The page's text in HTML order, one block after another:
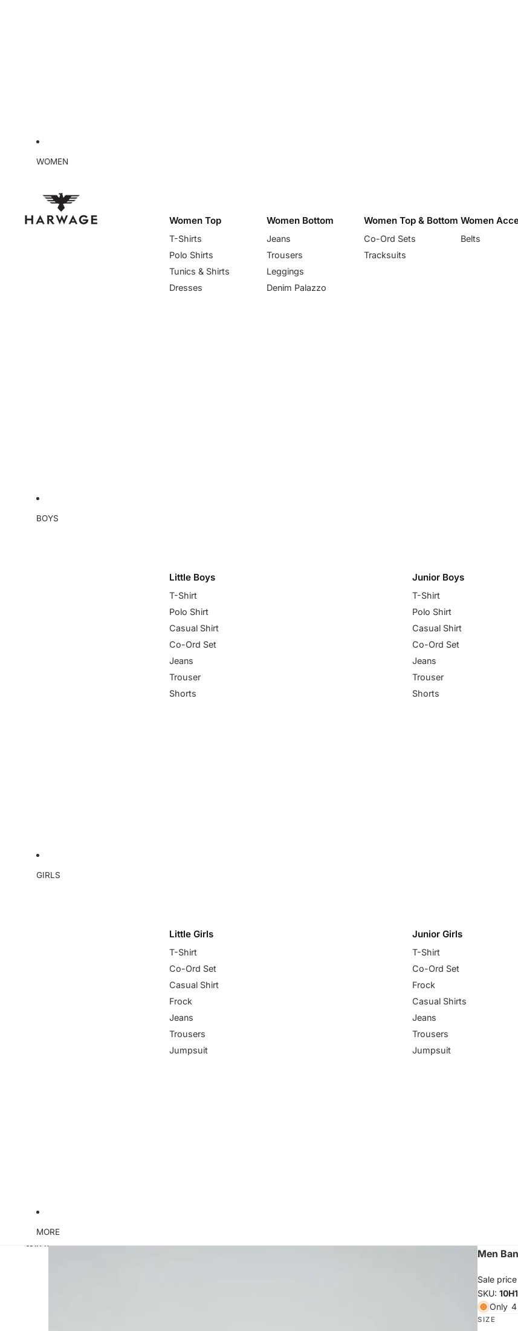
WOMEN
Women Top
T-Shirts
Polo Shirts
Tunics & Shirts
Dresses
Women Bottom
Jeans
Trousers
Leggings
Denim Palazzo
Women Top & Bottom
Co-Ord Sets
Tracksuits
Women
Belts
BOYS
Little Boys
T-Shirt
Polo Shirt
Casual Shirt
Co-Ord Set
Jeans
Trouser
Shorts
Junior Boys
T-Shirt
Polo Shirt
Casual Shirt
Co-Ord Set
Jeans
Trouser
Shorts
GIRLS
Little Girls
T-Shirt
Co-Ord Set
Casual Shirt
Frock
Jeans
Trousers
Jumpsuit
Junior Girls
T-Shirt
Co-Ord Set
Frock
Casual Shirts
Jeans
Trousers
Jumpsuit
MORE
Skip to product information
Men
Sale price
SKU:
Only
SIZE